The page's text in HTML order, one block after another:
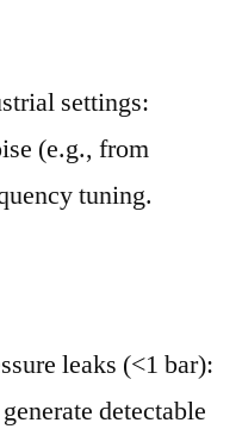
settings:
(e.g., from
tuning.
leaks (<1 bar):
detectable